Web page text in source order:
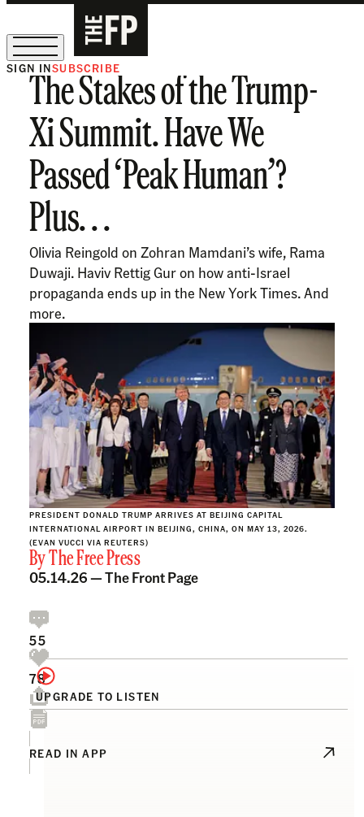
The Free Press Is Hiring!
SIGN INSUBSCRIBE
The Stakes of the Trump-
Xi Summit. Have We
Passed ‘Peak Human’?
Plus. . .
Olivia Reingold on Zohran Mamdani’s wife, Rama
Duwaji. Haviv Rettig Gur on how anti-Israel
propaganda ends up in the New York Times. And
more.
PRESIDENT DONALD TRUMP ARRIVES AT BEIJING CAPITAL
INTERNATIONAL AIRPORT IN BEIJING, CHINA, ON MAY 13, 2026.
(EVAN VUCCI VIA REUTERS)
ByThe Free Press
05.14.26 —The Front Page
UPGRADE TO LISTEN
55
78
READ IN APP